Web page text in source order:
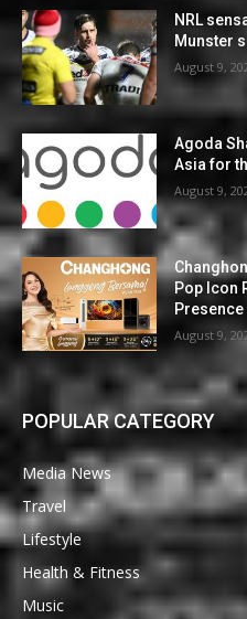
NRL
Munster
August 9,
Agoda
Asia for
August 9,
Pop Icon
August 9,
POPULAR CATEGORY
Media News
Travel
Lifestyle
Health & Fitness
Music